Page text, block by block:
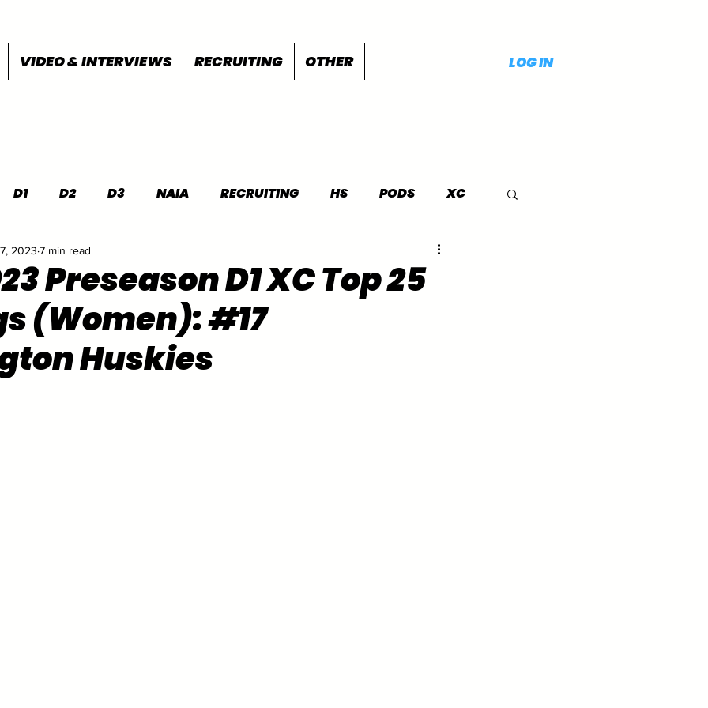
VIDEO & INTERVIEWS RECRUITING OTHER LOG IN
D1 D2 D3 NAIA RECRUITING HS PODS XC
FEATURES
Preseason D1 XC Top 25
(Women): #17
Huskies
2023 7 min read